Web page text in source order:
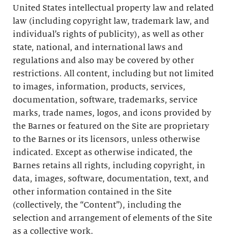
United States intellectual property law and related
law (including copyright law, trademark law, and
individual’s rights of publicity), as well as other
state, national, and international laws and
regulations and also may be covered by other
restrictions. All content, including but not limited
to images, information, products, services,
documentation, software, trademarks, service
marks, trade names, logos, and icons provided by
the Barnes or featured on the Site are proprietary
to the Barnes or its licensors, unless otherwise
indicated. Except as otherwise indicated, the
Barnes retains all rights, including copyright, in
data, images, software, documentation, text, and
other information contained in the Site
(collectively, the “Content”), including the
selection and arrangement of elements of the Site
as a collective work.